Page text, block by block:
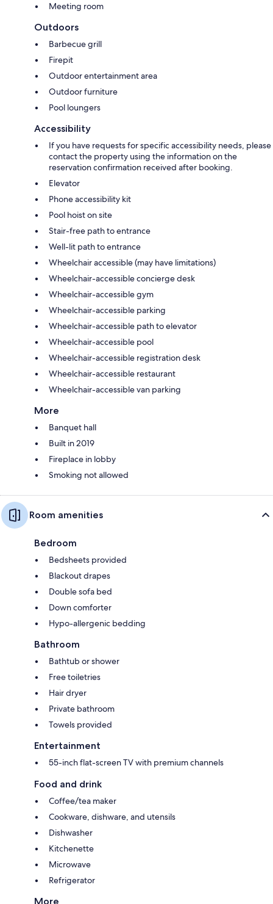
Meeting room
Outdoors
Barbecue grill
Firepit
Outdoor entertainment area
Outdoor furniture
Pool loungers
Accessibility
If you have requests for specific accessibility needs, please
contact the property using the information on the
reservation confirmation received after booking.
Elevator
Phone accessibility kit
Pool hoist on site
Stair-free path to entrance
Well-lit path to entrance
Wheelchair accessible (may have limitations)
Wheelchair-accessible concierge desk
Wheelchair-accessible gym
Wheelchair-accessible parking
Wheelchair-accessible path to elevator
Wheelchair-accessible pool
Wheelchair-accessible registration desk
Wheelchair-accessible restaurant
Wheelchair-accessible van parking
More
Banquet hall
Built in 2019
Fireplace in lobby
Smoking not allowed
Room amenities
Bedroom
Bedsheets provided
Blackout drapes
Double sofa bed
Down comforter
Hypo-allergenic bedding
Bathroom
Bathtub or shower
Free toiletries
Hair dryer
Private bathroom
Towels provided
Entertainment
55-inch flat-screen TV with premium channels
Food and drink
Coffee/tea maker
Cookware, dishware, and utensils
Dishwasher
Kitchenette
Microwave
Refrigerator
More